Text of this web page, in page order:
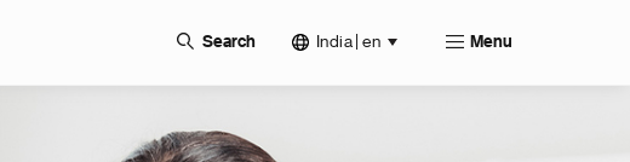
Search India | en Menu